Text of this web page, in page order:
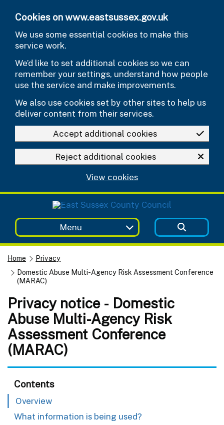
Cookies on www.eastsussex.gov.uk
We use some essential cookies to make this
service work.
We’d like to set additional cookies so we can
remember your settings, understand how people
use the service and make improvements.
We also use cookies set by other sites to help us
deliver content from their services.
Accept additional cookies
Reject additional cookies
View cookies
Menu
Home
Privacy
Domestic Abuse Multi-Agency Risk Assessment Conference
(MARAC)
Privacy notice - Domestic
Abuse Multi-Agency Risk
Assessment Conference
(MARAC)
Contents
Overview
What information is being used?